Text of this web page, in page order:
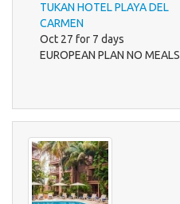
TUKAN HOTEL PLAYA DEL
CARMEN
Oct 27 for 7 days
EUROPEAN PLAN NO MEALS